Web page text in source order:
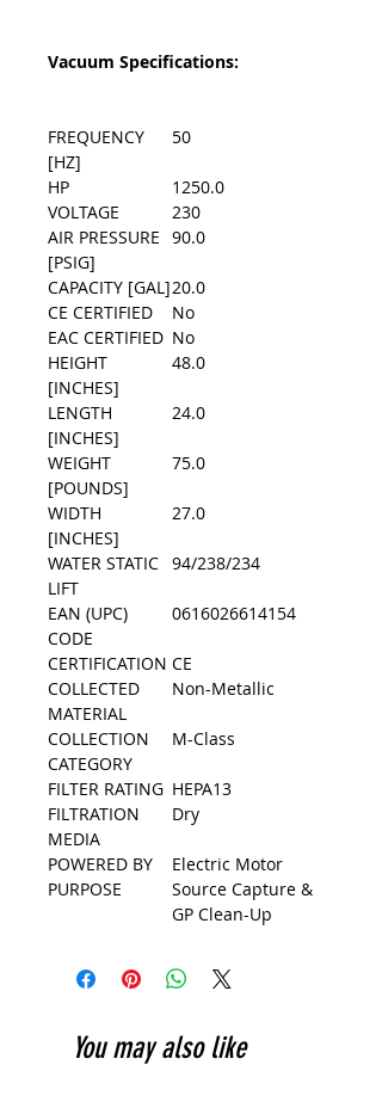
Vacuum Specifications:
FREQUENCY
[HZ]
50
HP
1250.0
VOLTAGE
230
AIR PRESSURE
[PSIG]
90.0
CAPACITY [GAL]20.0
CE CERTIFIED
No
EAC CERTIFIED No
HEIGHT
[INCHES]
48.0
LENGTH
[INCHES]
24.0
WEIGHT
[POUNDS]
75.0
WIDTH
[INCHES]
27.0
WATER STATIC
LIFT
94/238/234
EAN (UPC)
CODE
0616026614154
CERTIFICATION CE
COLLECTED
MATERIAL
Non-Metallic
COLLECTION
CATEGORY
M-Class
FILTER RATING HEPA13
FILTRATION
MEDIA
Dry
POWERED BY
Electric Motor
PURPOSE
Source Capture &
GP Clean-Up
You may also like